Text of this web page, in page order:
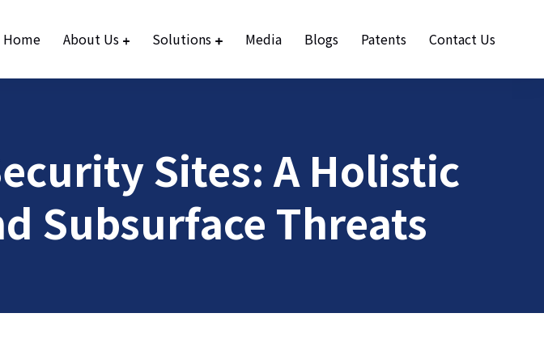
Home About Us Solutions Media Blogs Patents Contact Us
Sites: A Holistic
Subsurface Threats